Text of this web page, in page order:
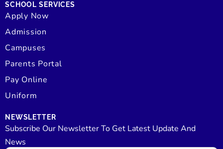
SCHOOL SERVICES
Apply Now
Admission
Campuses
Parents Portal
Pay Online
Uniform
NEWSLETTER
Subscribe Our Newsletter To Get Latest Update And
News